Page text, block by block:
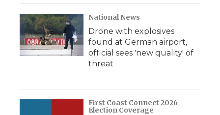
National News
Drone with explosives
found at German airport,
official sees 'new quality' of
threat
First Coast Connect 2026
Election Coverage